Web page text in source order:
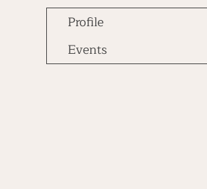
Profile
Events